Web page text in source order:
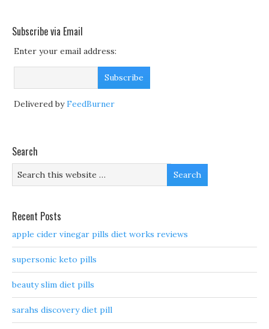
Subscribe via Email
Enter your email address:
Delivered byFeedBurner
Search
Recent Posts
apple cider vinegar pills diet works reviews
supersonic keto pills
beauty slim diet pills
sarahs discovery diet pill